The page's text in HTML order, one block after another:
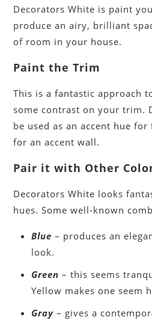
Decorators White is paint
produce an airy, brilliant
of room in your house.
Paint the Trim
This is a fantastic approach
some contrast on your trim.
be used as an accent hue
for an accent wall.
Pair it with Other
Decorators White looks
hues. Some well-known
Blue – produces an
look.
Green – this seems
Yellow makes one seem
Gray – gives a